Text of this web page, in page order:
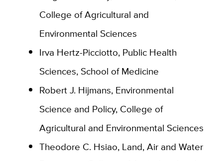
College of Agricultural and
Environmental Sciences
Irva Hertz-Picciotto, Public Health
Sciences, School of Medicine
Robert J. Hijmans, Environmental
Science and Policy, College of
Agricultural and Environmental Sciences
Theodore C. Hsiao, Land, Air and Water